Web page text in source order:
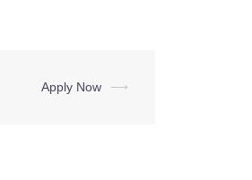
Apply Now ⟶